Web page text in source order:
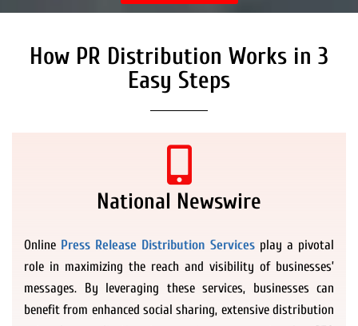
How PR Distribution Works in 3
Easy Steps
National Newswire
Online Press Release Distribution Services play a pivotal
role in maximizing the reach and visibility of businesses’
messages. By leveraging these services, businesses can
benefit from enhanced social sharing, extensive distribution